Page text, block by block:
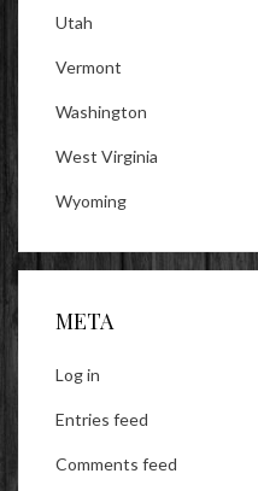
Utah
Vermont
Washington
West Virginia
Wyoming
META
Log in
Entries feed
Comments feed